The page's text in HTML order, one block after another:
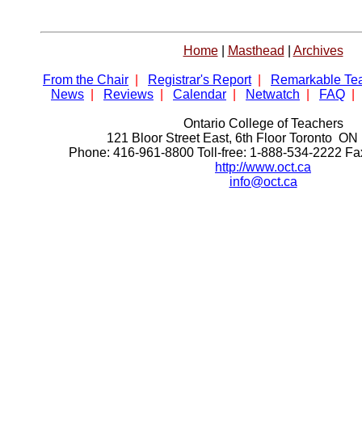
Home| Masthead Archives
From the Chair Registrar's Report
Remarkable
News
Reviews Calendar Netwatch FAQ
Ontario College of Teachers
121 Bloor Street East, 6th Floor Toronto ON
Phone: 416-961-8800 Toll-free: 1-888-534-2222
http://www.oct.ca
info@oct.ca